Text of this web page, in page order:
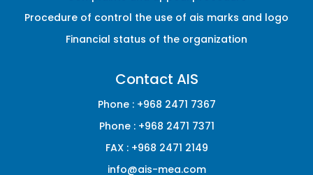
Procedure of control the use of ais marks and logo
Financial status of the organization
Contact AIS
Phone : +968 2471 7367
Phone : +968 2471 7371
FAX : +968 2471 2149
info@ais-mea.com